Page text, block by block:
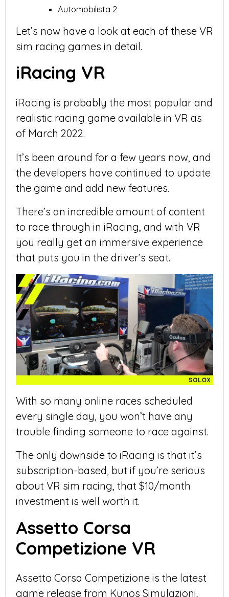
Automobilista 2
Let’s now have a look at each of these VR
sim racing games in detail.
iRacing VR
iRacing is probably the most popular and
realistic racing game available in VR as
of March 2022.
It’s been around for a few years now, and
the developers have continued to update
the game and add new features.
There’s an incredible amount of content
to race through in iRacing, and with VR
you really get an immersive experience
that puts you in the driver’s seat.
With so many online races scheduled
every single day, you won’t have any
trouble finding someone to race against.
The only downside to iRacing is that it’s
subscription-based, but if you’re serious
about VR sim racing, that $10/month
investment is well worth it.
Assetto Corsa
Competizione VR
Assetto Corsa Competizione is the latest
game release from Kunos Simulazioni,